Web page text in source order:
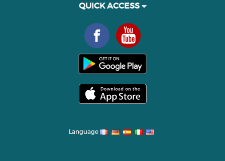
QUICK ACCESS
Language